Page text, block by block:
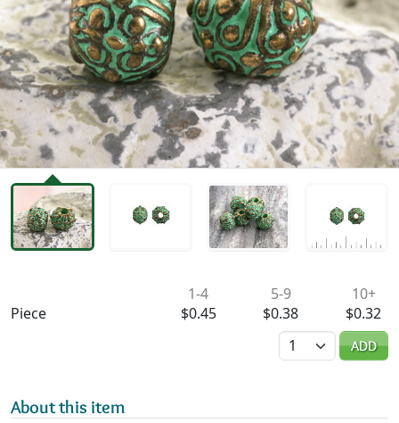
Piece
1-4
$0.45
5-9
$0.38
10+
$0.32
Quantity
ADD
About this item